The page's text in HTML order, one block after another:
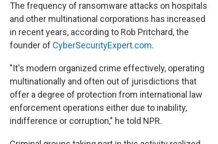
The frequency of ransomware attacks on hospitals
and other multinational corporations has increased
in recent years, according to Rob Pritchard, the
founder of CyberSecurityExpert.com.
"It's modern organized crime effectively, operating
multinationally and often out of jurisdictions that
offer a degree of protection from international law
enforcement operations either due to inability,
indifference or corruption," he told NPR.